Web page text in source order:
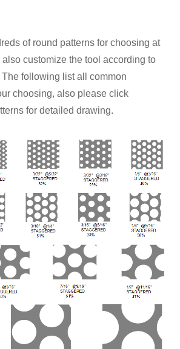
of round patterns for choosing at
also customize the tool according to
following list all common
choosing, also please click
for detailed drawing.